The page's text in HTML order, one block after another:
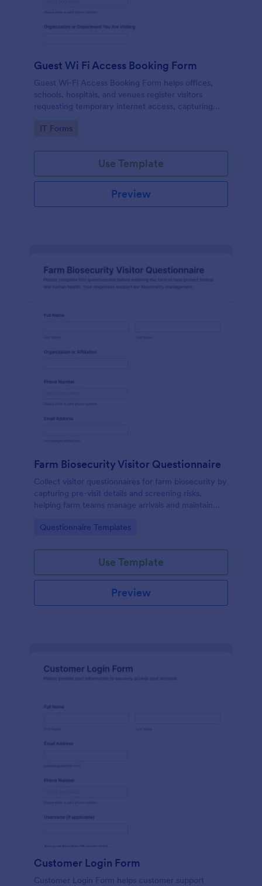
Guest Wi Fi Access Booking Form
Guest Wi-Fi Access Booking Form helps offices,
schools, hospitals, and venues register visitors
requesting temporary internet access, capturing
one online form template.
Go to Category:
IT Forms
Use Template
Preview
Farm Biosecurity Visitor Questionnaire
Collect visitor questionnaires for farm biosecurity by
capturing pre-visit details and screening risks,
helping farm teams manage arrivals and maintain
Go to Category:
Questionnaire Templates
Use Template
Preview
Customer Login Form
Customer Login Form helps customer support